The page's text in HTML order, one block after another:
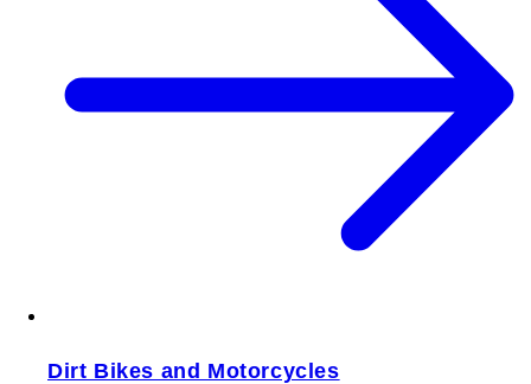
Dirt Bikes and Motorcycles